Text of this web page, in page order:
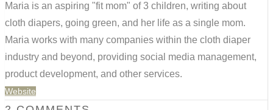
Maria is an aspiring "fit mom" of 3 children, writing about
cloth diapers, going green, and her life as a single mom.
Maria works with many companies within the cloth diaper
industry and beyond, providing social media management,
product development, and other services.
Website